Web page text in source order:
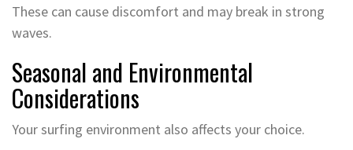
These can cause discomfort and may break in strong
waves.
Seasonal and Environmental
Considerations
Your surfing environment also affects your choice.